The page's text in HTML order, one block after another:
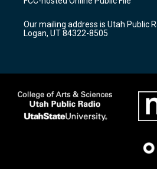
g
a
m
b
o
k
Our mailing address is Utah Public
Logan, UT 84322-8505